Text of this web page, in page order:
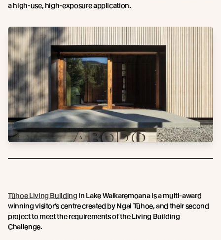
a high-use, high-exposure application.
Tūhoe Living Building in Lake Waikaremoana is a multi-award
winning visitor’s centre created by Ngai Tūhoe, and their second
project to meet the requirements of the Living Building
Challenge.